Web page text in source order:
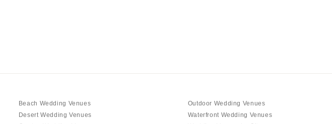
Beach Wedding Venues
Desert Wedding Venues
Outdoor Wedding Venues
Waterfront Wedding Venues